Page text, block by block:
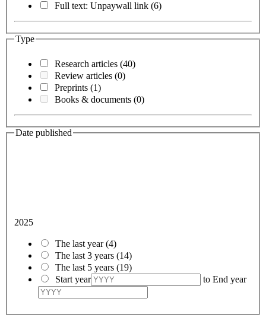
Full text: Unpaywall link (6)
Type
Research articles (40)
Review articles (0)
Preprints (1)
Books & documents (0)
Date published
2025
The last year(4)
The last 3 years (14)
The last 5 years (19)
Start year
to End year